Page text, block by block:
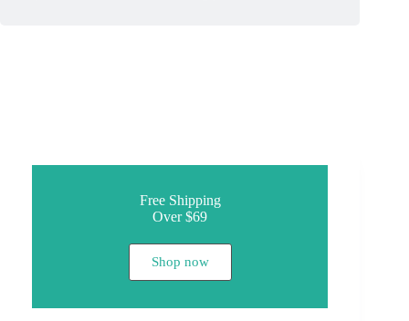
Free Shipping
Over $69
Shop now